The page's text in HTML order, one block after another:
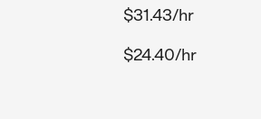
$31.43/hr
$24.40/hr